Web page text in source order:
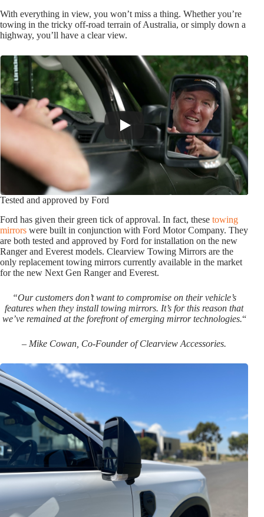
With everything in view, you won’t miss a thing. Whether you’re
towing in the tricky off-road terrain of Australia, or simply down a
highway, you’ll have a clear view.
Tested and approved by Ford
Ford has given their green tick of approval. In fact, these towing
mirrors were built in conjunction with Ford Motor Company. They
are both tested and approved by Ford for installation on the new
Ranger and Everest models. Clearview Towing Mirrors are the
only replacement towing mirrors currently available in the market
for the new Next Gen Ranger and Everest.
“Our customers don’t want to compromise on their vehicle’s
features when they install towing mirrors. It’s for this reason that
we’ve remained at the forefront of emerging mirror technologies.“
– Mike Cowan, Co-Founder of Clearview Accessories.